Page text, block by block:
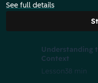
See full details
Understanding
Context
Lesson38 min